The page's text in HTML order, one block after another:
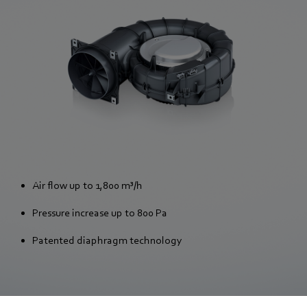
Air flow up to 1,800 m³/h
Pressure increase up to 800 Pa
Patented diaphragm technology